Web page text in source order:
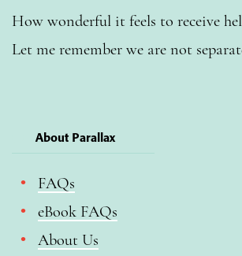
How wonderful it feels to receive
Let me remember we are not
About Parallax
FAQs
eBook FAQs
About Us